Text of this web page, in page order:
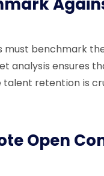
must benchmark
analysis ensures
talent retention is
Open